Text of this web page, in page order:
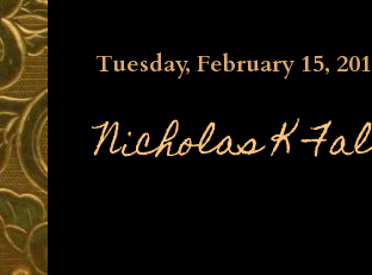
Tuesday, February 15,
Nicholas K